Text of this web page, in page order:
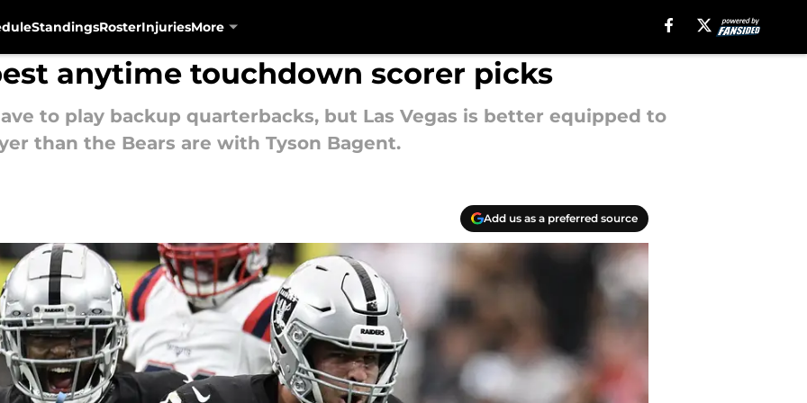
StandingsRosterInjuriesMore
anytime touchdown scorer picks
to play backup quarterbacks, but Las Vegas is better equipped to
than the Bears are with Tyson Bagent.
Add us as a preferred source